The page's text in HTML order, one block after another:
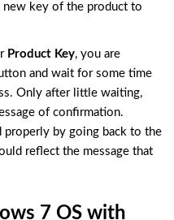
new key of the product to
Product Key, you are
and wait for some time
Only after little waiting,
of confirmation.
properly by going back to the
reflect the message that
7 OS with